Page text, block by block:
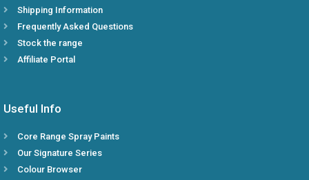
Shipping Information
Frequently Asked Questions
Stock the range
Affiliate Portal
Useful Info
Core Range Spray Paints
Our Signature Series
Colour Browser